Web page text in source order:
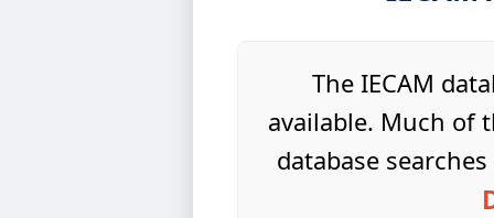
The IECAM
available. Much of
database